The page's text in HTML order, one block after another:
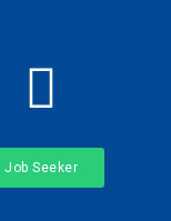
Job Seeker